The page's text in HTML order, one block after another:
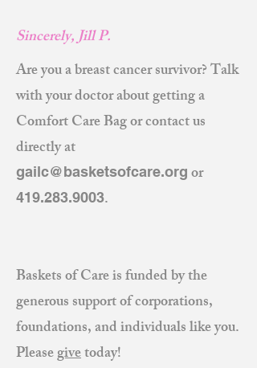
Sincerely, Jill P.
Are you a breast cancer survivor? Talk
with your doctor about getting a
Comfort Care Bag or contact us
directly at
gailc@basketsofcare.org or
419.283.9003.
Baskets of Care is funded by the
generous support of corporations,
foundations, and individuals like you.
Pleasegivetoday!